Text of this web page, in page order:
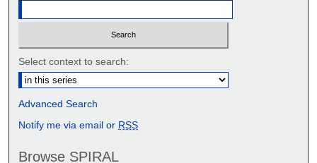
Select context to search:
Advanced Search
Notify me via email or RSS
Browse SPIRAL